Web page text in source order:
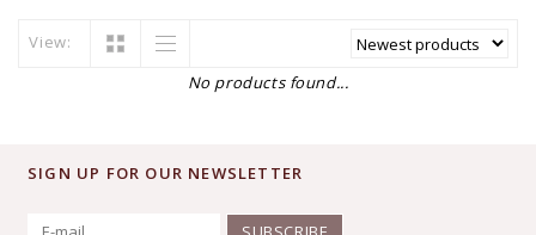
View:
No products found...
SIGN UP FOR OUR NEWSLETTER